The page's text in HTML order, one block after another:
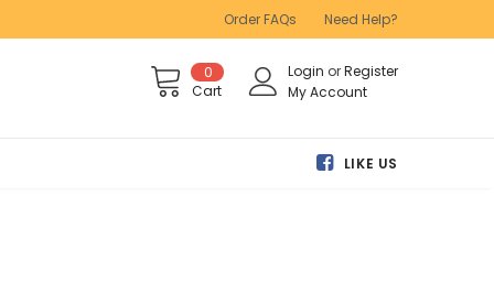
Order FAQs Need Help?
0
Cart
Login orRegister
My Account
LIKE US